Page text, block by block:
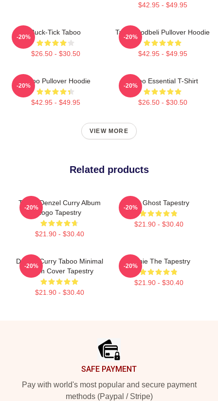
$42.95 - $49.95
Buck-Tick Taboo
$26.50 - $30.50
-20%
Taboo Bodbeli Pullover Hoodie
$42.95 - $49.95
-20%
Taboo Pullover Hoodie
$42.95 - $49.95
-20%
Taboo Essential T-Shirt
$26.50 - $30.50
-20%
VIEW MORE
Related products
Taboo Denzel Curry Album
Logo Tapestry
$21.90 - $30.40
-20%
Like Ghost Tapestry
$21.90 - $30.40
-20%
Denzel Curry Taboo Minimal
Album Cover Tapestry
$21.90 - $30.40
-20%
Winnie The Tapestry
$21.90 - $30.40
-20%
SAFE PAYMENT
Pay with world's most popular and secure payment
methods (Paypal / Stripe)